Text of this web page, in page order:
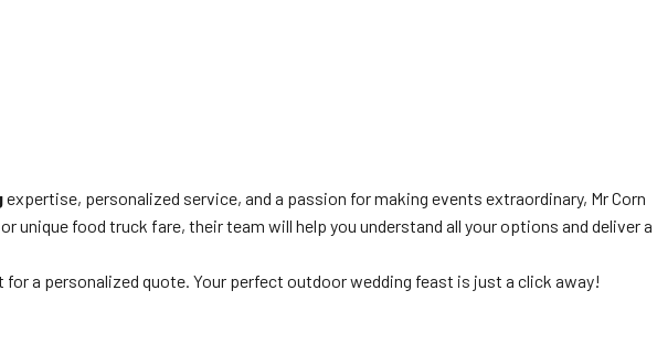
expertise, personalized service, and a passion for making events extraordinary, Mr Corn
unique food truck fare, their team will help you understand all your options and deliver a
for a personalized quote. Your perfect outdoor wedding feast is just a click away!